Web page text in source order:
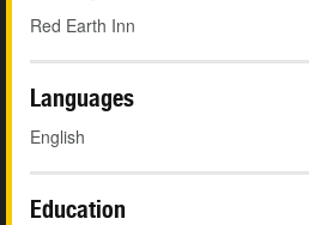
Red Earth Inn
Languages
English
Education